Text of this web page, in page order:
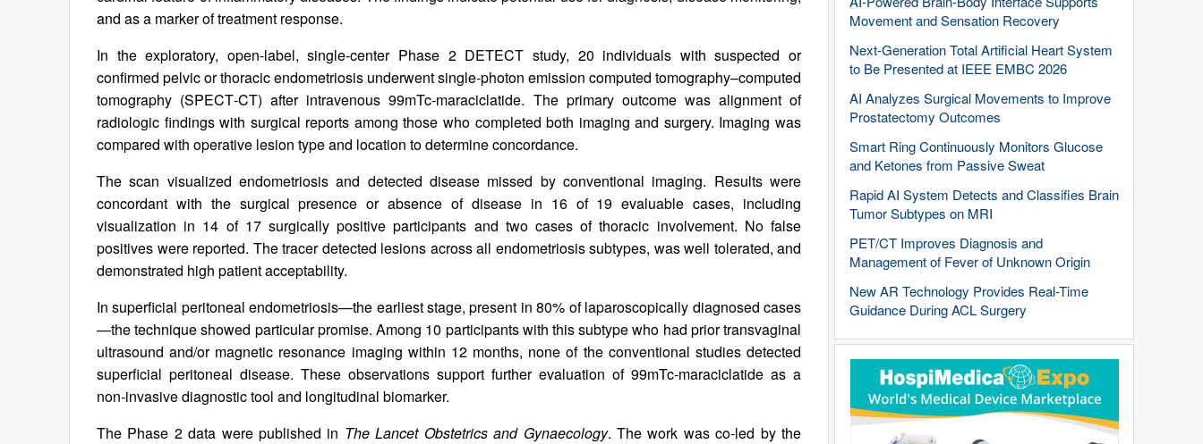
Movement and Sensation Recovery
Next-Generation Total Artificial Heart System
to Be Presented at IEEE EMBC 2026
AI Analyzes Surgical Movements to Improve
Prostatectomy Outcomes
Smart Ring Continuously Monitors Glucose
and Ketones from Passive Sweat
Rapid AI System Detects and Classifies Brain
Tumor Subtypes on MRI
PET/CT Improves Diagnosis and
Management of Fever of Unknown Origin
New AR Technology Provides Real-Time
Guidance During ACL Surgery
and as a marker of treatment response.
In the exploratory, open‑label, single‑center Phase 2 DETECT study, 20 individuals with suspected or
confirmed pelvic or thoracic endometriosis underwent single‑photon emission computed tomography–computed
tomography (SPECT‑CT) after intravenous 99mTc‑maraciclatide. The primary outcome was alignment of
radiologic findings with surgical reports among those who completed both imaging and surgery. Imaging was
compared with operative lesion type and location to determine concordance.
The scan visualized endometriosis and detected disease missed by conventional imaging. Results were
concordant with the surgical presence or absence of disease in 16 of 19 evaluable cases, including
visualization in 14 of 17 surgically positive participants and two cases of thoracic involvement. No false
positives were reported. The tracer detected lesions across all endometriosis subtypes, was well tolerated, and
demonstrated high patient acceptability.
In superficial peritoneal endometriosis—the earliest stage, present in 80% of laparoscopically diagnosed cases
—the technique showed particular promise. Among 10 participants with this subtype who had prior transvaginal
ultrasound and/or magnetic resonance imaging within 12 months, none of the conventional studies detected
superficial peritoneal disease. These observations support further evaluation of 99mTc‑maraciclatide as a
non‑invasive diagnostic tool and longitudinal biomarker.
The Phase 2 data were published in The Lancet Obstetrics and Gynaecology. The work was co‑led by the